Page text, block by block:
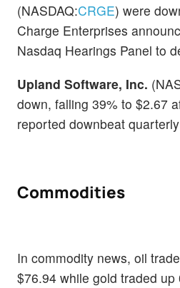
(NASDAQ:CRGE) were
Charge Enterprises
Nasdaq Hearings Panel to
Upland Software, Inc.
down, falling 39% to $2.67
reported downbeat
Commodities
In commodity news, oil
$76.94 while gold traded